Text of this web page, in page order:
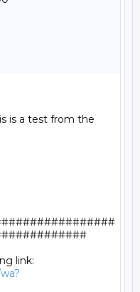
is a test from the